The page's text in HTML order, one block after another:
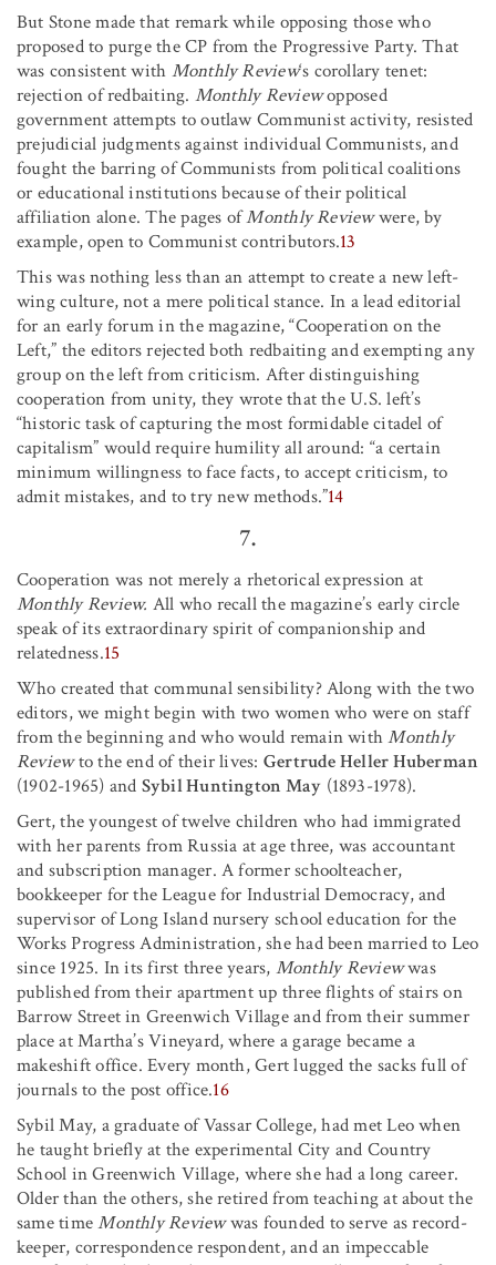
But Stone made that remark while opposing those who
proposed to purge the CP from the Progressive Party. That
was consistent with Monthly Review‘s corollary tenet:
rejection of redbaiting. Monthly Reviewopposed
government attempts to outlaw Communist activity, resisted
prejudicial judgments against individual Communists, and
fought the barring of Communists from political coalitions
or educational institutions because of their political
affiliation alone. The pages ofMonthly Reviewwere, by
example, open to Communist contributors.13
This was nothing less than an attempt to create a new left-
wing culture, not a mere political stance. In a lead editorial
for an early forum in the magazine, “Cooperation on the
Left,” the editors rejected both redbaiting and exempting any
group on the left from criticism. After distinguishing
cooperation from unity, they wrote that the U.S. left’s
“historic task of capturing the most formidable citadel of
capitalism” would require humility all around: “a certain
minimum willingness to face facts, to accept criticism, to
admit mistakes, and to try new methods.”14
7.
Cooperation was not merely a rhetorical expression at
Monthly Review. All who recall the magazine’s early circle
speak of its extraordinary spirit of companionship and
relatedness.15
Who created that communal sensibility? Along with the two
editors, we might begin with two women who were on staff
from the beginning and who would remain withMonthly
Reviewto the end of their lives: Gertrude Heller Huberman
(1902-1965) and Sybil Huntington May (1893-1978).
Gert, the youngest of twelve children who had immigrated
with her parents from Russia at age three, was accountant
and subscription manager. A former schoolteacher,
bookkeeper for the League for Industrial Democracy, and
supervisor of Long Island nursery school education for the
Works Progress Administration, she had been married to Leo
since 1925. In its first three years, Monthly Reviewwas
published from their apartment up three flights of stairs on
Barrow Street in Greenwich Village and from their summer
place at Martha’s Vineyard, where a garage became a
makeshift office. Every month, Gert lugged the sacks full of
journals to the post office.16
Sybil May, a graduate of Vassar College, had met Leo when
he taught briefly at the experimental City and Country
School in Greenwich Village, where she had a long career.
Older than the others, she retired from teaching at about the
same timeMonthly Reviewwas founded to serve as record-
keeper, correspondence respondent, and an impeccable